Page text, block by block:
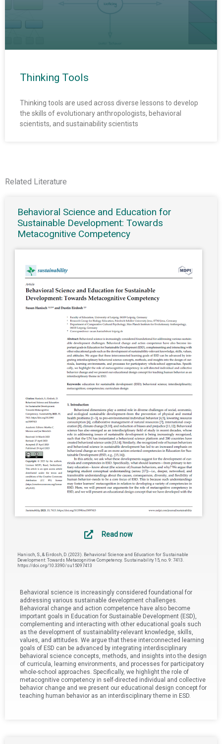
Thinking Tools
Thinking tools are used across diverse lessons to develop
the skills of evolutionary anthropologists, behavioral
scientists, and sustainability scientists
Related Literature
Behavioral Science and Education for
Sustainable Development: Towards
Metacognitive Competency
Read now
Hanisch, S., & Eirdosh, D. (2023). Behavioral Science and Education for Sustainable
Development: Towards Metacognitive Competency. Sustainability 15, no. 9: 7413.
https://doi.org/10.3390/su15097413
Behavioral science is increasingly considered foundational for
addressing various sustainable development challenges.
Behavioral change and action competence have also become
important goals in Education for Sustainable Development (ESD),
complementing and interacting with other educational goals such
as the development of sustainability-relevant knowledge, skills,
values, and attitudes. We argue that these interconnected learning
goals of ESD can be advanced by integrating interdisciplinary
behavioral science concepts, methods, and insights into the design
of curricula, learning environments, and processes for participatory
whole-school approaches. Specifically, we highlight the role of
metacognitive competency in self-directed individual and collective
behavior change and we present our educational design concept for
teaching human behavior as an interdisciplinary theme in ESD.